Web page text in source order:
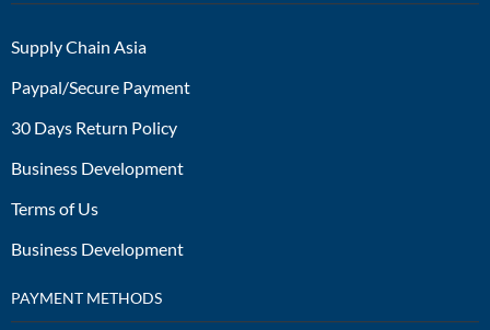
Supply Chain Asia
Paypal/Secure Payment
30 Days Return Policy
Business Development
Terms of Us
Business Development
PAYMENT METHODS